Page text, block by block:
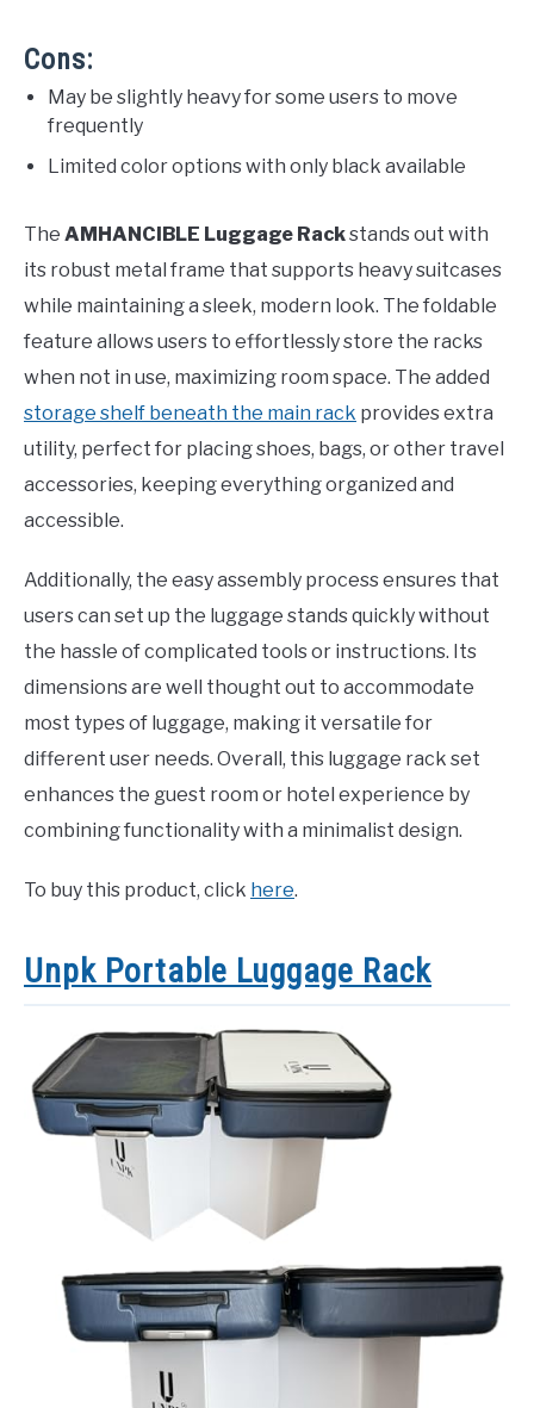
Cons:
May be slightly heavy for some users to move
frequently
Limited color options with only black available
The AMHANCIBLE Luggage Rackstands out with
its robust metal frame that supports heavy suitcases
while maintaining a sleek, modern look. The foldable
feature allows users to effortlessly store the racks
when not in use, maximizing room space. The added
storage shelf beneath the main rack provides extra
utility, perfect for placing shoes, bags, or other travel
accessories, keeping everything organized and
accessible.
Additionally, the easy assembly process ensures that
users can set up the luggage stands quickly without
the hassle of complicated tools or instructions. Its
dimensions are well thought out to accommodate
most types of luggage, making it versatile for
different user needs. Overall, this luggage rack set
enhances the guest room or hotel experience by
combining functionality with a minimalist design.
To buy this product, click here.
Unpk Portable Luggage Rack